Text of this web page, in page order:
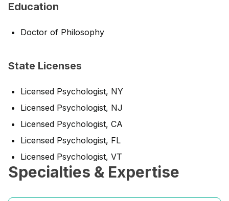
Education
Doctor of Philosophy
State Licenses
Licensed Psychologist, NY
Licensed Psychologist, NJ
Licensed Psychologist, CA
Licensed Psychologist, FL
Licensed Psychologist, VT
Specialties & Expertise